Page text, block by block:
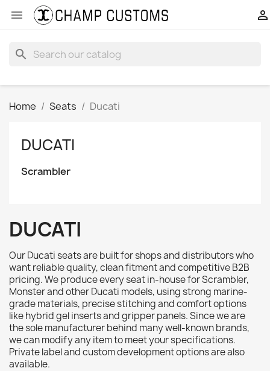
 
search
Home Seats Ducati
DUCATI
Scrambler
DUCATI
Our Ducati seats are built for shops and distributors who
want reliable quality, clean fitment and competitive B2B
pricing. We produce every seat in-house for Scrambler,
Monster and other Ducati models, using strong marine-
grade materials, precise stitching and comfort options
like hybrid gel inserts and gripper panels. Since we are
the sole manufacturer behind many well-known brands,
we can modify any item to meet your specifications.
Private label and custom development options are also
available.